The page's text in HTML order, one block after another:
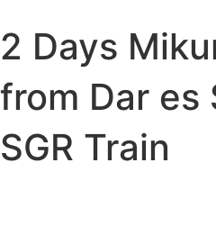
All Destinations
Tanzania
Kenya
All Trips
2 Days
from Dar es
SGR Train